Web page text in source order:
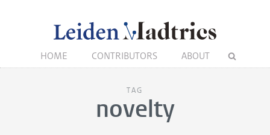
HOME CONTRIBUTORS ABOUT
TAG
novelty